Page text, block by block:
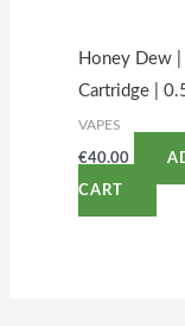
Honey Dew
Cartridge |
VAPES
€40.00
CART